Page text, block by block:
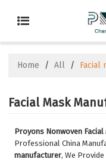
Home / All / Facial
Facial Mask
Proyons Nonwoven
Professional China
manufacturer, We